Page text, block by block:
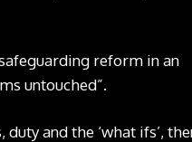
reform in an
untouched”.
and the ‘what ifs’,